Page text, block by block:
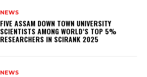
NEWS
FIVE ASSAM DOWN TOWN UNIVERSITY
SCIENTISTS AMONG WORLD’S TOP 5%
RESEARCHERS IN SCIRANK 2025
NEWS